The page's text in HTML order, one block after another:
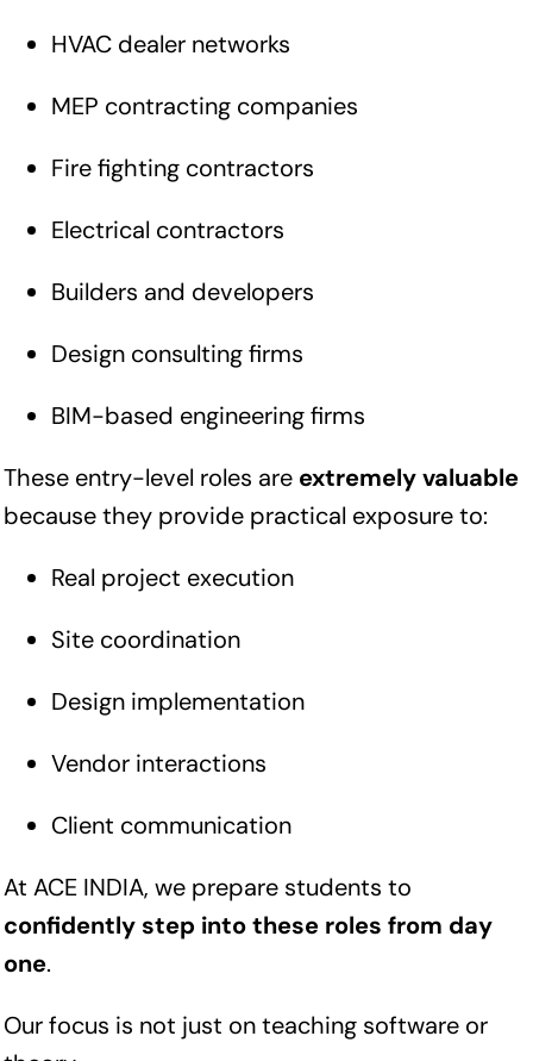
HVAC dealer networks
MEP contracting companies
Fire fighting contractors
Electrical contractors
Builders and developers
Design consulting firms
BIM-based engineering firms
These entry-level roles are extremely valuable
because they provide practical exposure to:
Real project execution
Site coordination
Design implementation
Vendor interactions
Client communication
At ACE INDIA, we prepare students to
confidently step into these roles from day
one.
Our focus is not just on teaching software or